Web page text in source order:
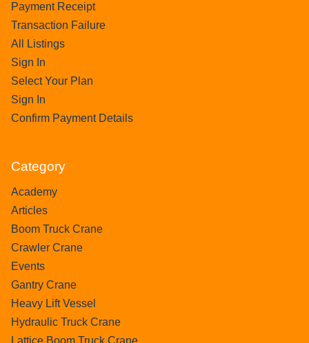
Payment Receipt
Transaction Failure
All Listings
Sign In
Select Your Plan
Sign In
Confirm Payment Details
Category
Academy
Articles
Boom Truck Crane
Crawler Crane
Events
Gantry Crane
Heavy Lift Vessel
Hydraulic Truck Crane
Lattice Boom Truck Crane